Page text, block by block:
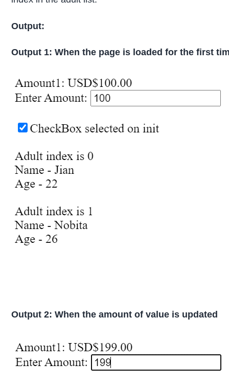
Output:
Output 1: When the page is loaded for the first
Output 2: When the amount of value is updated